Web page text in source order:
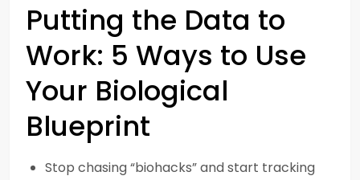
Putting the Data to
Work: 5 Ways to Use
Your Biological
Blueprint
Stop chasing “biohacks” and start tracking